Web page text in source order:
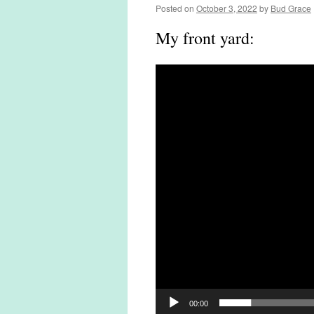
Posted on October 3, 2022 by Bud Grace
My front yard:
00:00